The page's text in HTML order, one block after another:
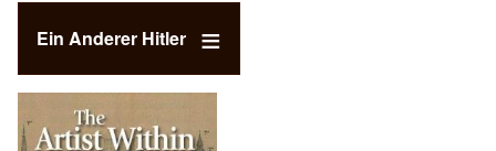
Ein Anderer Hitler